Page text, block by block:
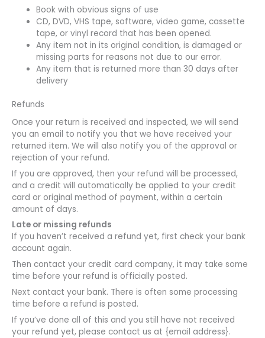
Book with obvious signs of use
CD, DVD, VHS tape, software, video game, cassette
tape, or vinyl record that has been opened.
Any item not in its original condition, is damaged or
missing parts for reasons not due to our error.
Any item that is returned more than 30 days after
delivery
Refunds
Once your return is received and inspected, we will send
you an email to notify you that we have received your
returned item. We will also notify you of the approval or
rejection of your refund.
If you are approved, then your refund will be processed,
and a credit will automatically be applied to your credit
card or original method of payment, within a certain
amount of days.
Late or missing refunds
If you haven’t received a refund yet, first check your bank
account again.
Then contact your credit card company, it may take some
time before your refund is officially posted.
Next contact your bank. There is often some processing
time before a refund is posted.
If you’ve done all of this and you still have not received
your refund yet, please contact us at {email address}.